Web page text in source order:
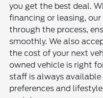
you get the best deal.
financing or leasing,
through the process,
smoothly. We also
the cost of your next
owned vehicle is right
staff is always
preferences and